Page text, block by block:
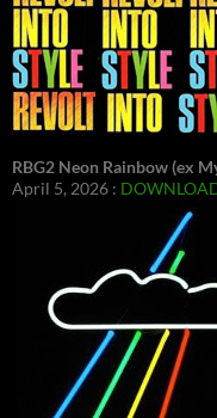
RBG2 Neon Rainbow (ex
April 5, 2026 :